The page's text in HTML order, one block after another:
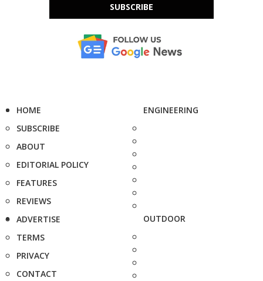
SUBSCRIBE
HOME
SUBSCRIBE
ABOUT
EDITORIAL POLICY
FEATURES
REVIEWS
ADVERTISE
TERMS
PRIVACY
CONTACT
ENGINEERING
OUTDOOR